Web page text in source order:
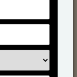
Heart.